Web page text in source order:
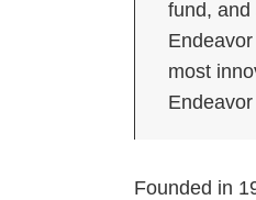
fund, and
most
Founded in